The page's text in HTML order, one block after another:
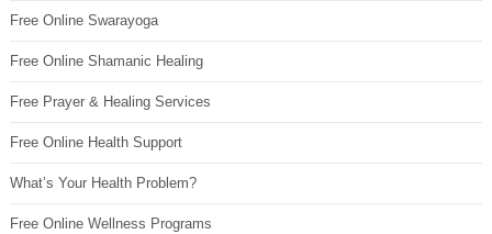
Free Online Swarayoga
Free Online Shamanic Healing
Free Prayer & Healing Services
Free Online Health Support
What’s Your Health Problem?
Free Online Wellness Programs